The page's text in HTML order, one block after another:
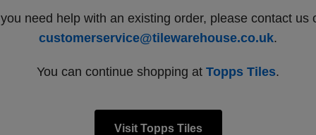
need help with an existing order, please contact us
customerservice@tilewarehouse.co.uk.
You can continue shopping at Topps Tiles.
Visit Topps Tiles